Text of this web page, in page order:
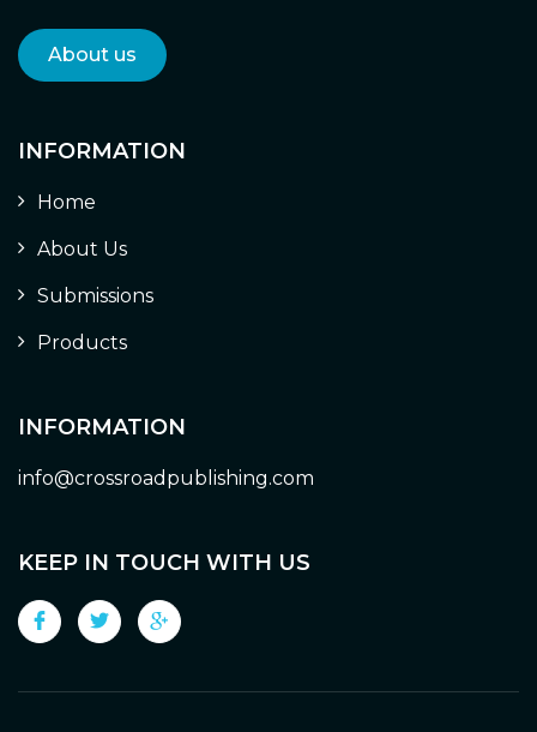
About us
INFORMATION
Home
About Us
Submissions
Products
INFORMATION
info@crossroadpublishing.com
KEEP IN TOUCH WITH US